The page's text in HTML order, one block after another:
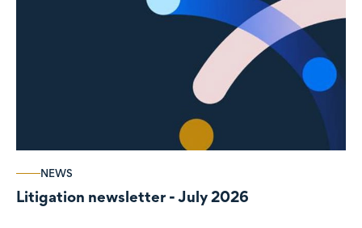
NEWS
Litigation newsletter - July 2026